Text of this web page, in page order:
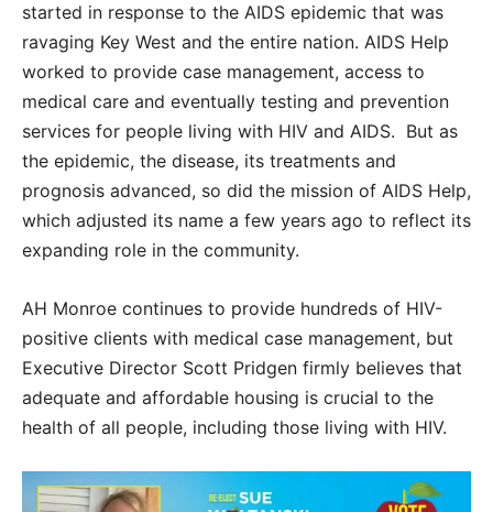
started in response to the AIDS epidemic that was
ravaging Key West and the entire nation. AIDS Help
worked to provide case management, access to
medical care and eventually testing and prevention
services for people living with HIV and AIDS. But as
the epidemic, the disease, its treatments and
prognosis advanced, so did the mission of AIDS Help,
which adjusted its name a few years ago to reflect its
expanding role in the community.
AH Monroe continues to provide hundreds of HIV-
positive clients with medical case management, but
Executive Director Scott Pridgen firmly believes that
adequate and affordable housing is crucial to the
health of all people, including those living with HIV.